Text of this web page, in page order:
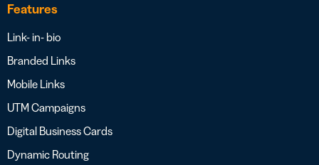
Features
Link- in- bio
Branded Links
Mobile Links
UTM Campaigns
Digital Business Cards
Dynamic Routing